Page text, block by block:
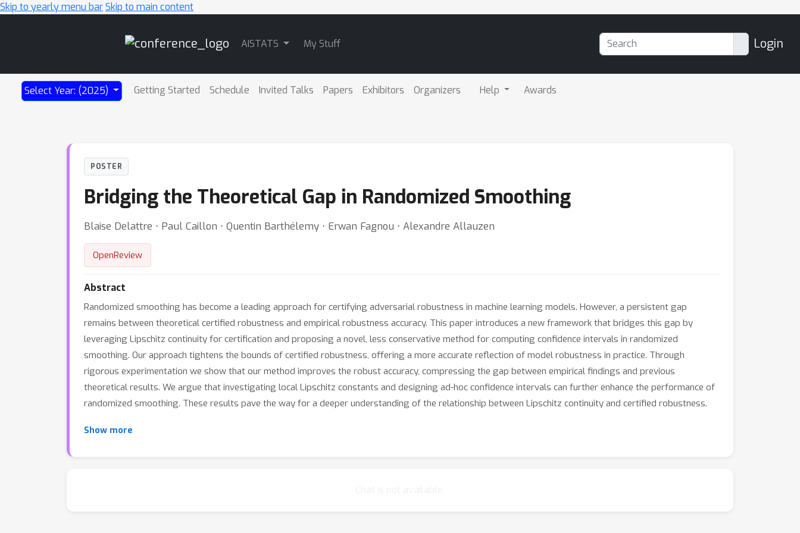
Skip to yearly menu barSkip to main content
AISTATS My Stuff Login
Select Year: (2025) Getting Started Schedule Invited Talks Papers Exhibitors Organizers Help Awards
POSTER
Bridging the Theoretical Gap in Randomized Smoothing
Blaise Delattre ⋅ Paul Caillon ⋅ Quentin Barthélemy ⋅ Erwan Fagnou ⋅ Alexandre Allauzen
OpenReview
Abstract
Randomized smoothing has become a leading approach for certifying adversarial robustness in machine learning models. However, a persistent gap
remains between theoretical certified robustness and empirical robustness accuracy. This paper introduces a new framework that bridges this gap by
leveraging Lipschitz continuity for certification and proposing a novel, less conservative method for computing confidence intervals in randomized
smoothing. Our approach tightens the bounds of certified robustness, offering a more accurate reflection of model robustness in practice. Through
rigorous experimentation we show that our method improves the robust accuracy, compressing the gap between empirical findings and previous
theoretical results. We argue that investigating local Lipschitz constants and designing ad-hoc confidence intervals can further enhance the performance of
randomized smoothing. These results pave the way for a deeper understanding of the relationship between Lipschitz continuity and certified robustness.
Show more